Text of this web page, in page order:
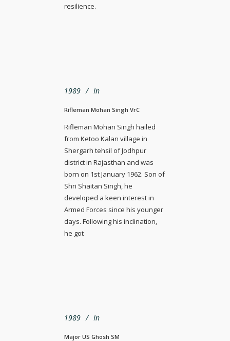
resilience.
1989 In
Rifleman Mohan Singh VrC
Rifleman Mohan Singh hailed
from Ketoo Kalan village in
Shergarh tehsil of Jodhpur
district in Rajasthan and was
born on 1st January 1962. Son of
Shri Shaitan Singh, he
developed a keen interest in
Armed Forces since his younger
days. Following his inclination,
he got
1989 In
Major US Ghosh SM